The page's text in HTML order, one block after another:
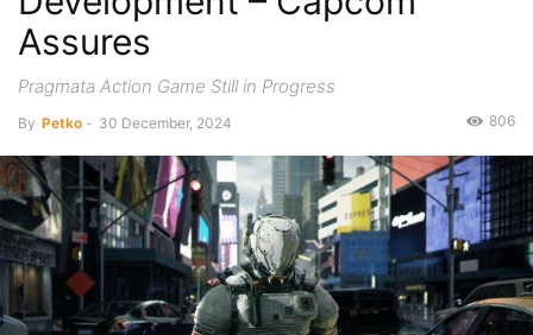
Assures
Pragmata Action Game Still in Progress
By Petko - 30 December, 2024 806